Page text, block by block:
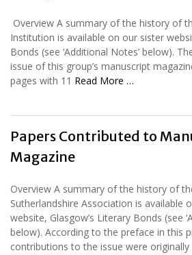
Overview A summary of the history of
Institution is available on our sister
Bonds (see ‘Additional Notes’ below).
issue of this group’s manuscript
pages with 11 Read More …
Papers Contributed to
Magazine
Overview A summary of the history of
Sutherlandshire Association is available
website, Glasgow’s Literary Bonds (see
below). According to the preface in this
contributions to the issue were originally